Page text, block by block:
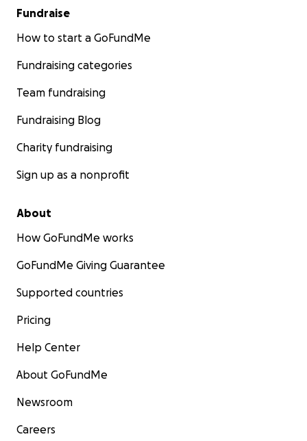
Fundraise
How to start a GoFundMe
Fundraising categories
Team fundraising
Fundraising Blog
Charity fundraising
Sign up as a nonprofit
About
How GoFundMe works
GoFundMe Giving Guarantee
Supported countries
Pricing
Help Center
About GoFundMe
Newsroom
Careers